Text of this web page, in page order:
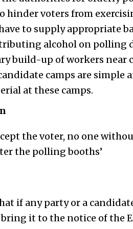
hinder voters from
to supply appropriate
alcohol on polling
build-up of workers near
camps are simple
at these camps.
the voter, no one
the polling booths’
if any party or a
it to the notice of the